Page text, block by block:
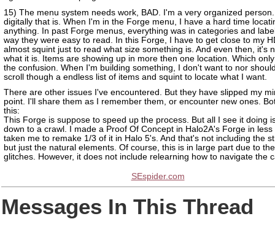
15) The menu system needs work, BAD. I'm a very organized
digitally that is. When I'm in the Forge menu, I have a hard time
anything. In past Forge menus, everything was in categories and
way they were easy to read. In this Forge, I have to get close to my
almost squint just to read what size something is. And even then, it's
what it is. Items are showing up in more then one location. Which
the confusion. When I'm building something, I don't want to nor
scroll though a endless list of items and squint to locate what I want.
There are other issues I've encountered. But they have slipped my
point. I'll share them as I remember them, or encounter new ones.
this:
This Forge is suppose to speed up the process. But all I see it doing
down to a crawl. I made a Proof Of Concept in Halo2A's Forge in less
taken me to remake 1/3 of it in Halo 5's. And that's not including the
but just the natural elements. Of course, this is in large part due to
glitches. However, it does not include relearning how to navigate the
SEspider.com
Messages In This Thread